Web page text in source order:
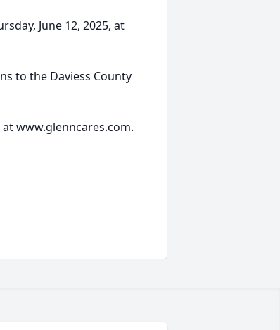
June 12, 2025, at
to the Daviess County
www.glenncares.com.